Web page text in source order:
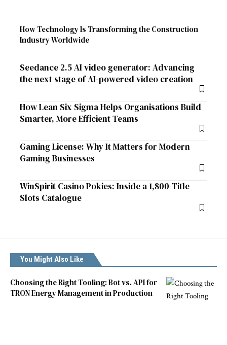
How Technology Is Transforming the Construction
Industry Worldwide
Seedance 2.5 AI video generator: Advancing
the next stage of AI-powered video creation
How Lean Six Sigma Helps Organisations Build
Smarter, More Efficient Teams
Gaming License: Why It Matters for Modern
Gaming Businesses
WinSpirit Casino Pokies: Inside a 1,800-Title
Slots Catalogue
You Might Also Like
Choosing the Right Tooling: Bot vs. API for
TRON Energy Management in Production